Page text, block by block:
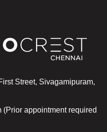
Street, Sivagamipuram,
appointment required